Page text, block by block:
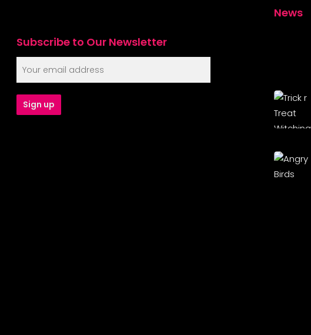
Subscribe to Our Newsletter
News